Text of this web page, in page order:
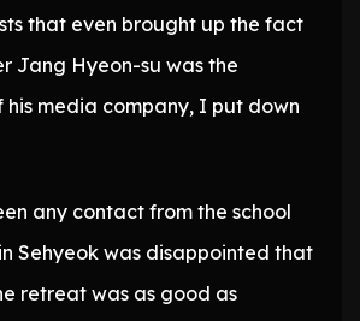
that even brought up the fact
Jang Hyeon-su was the
his media company, I put down
any contact from the school
Sehyeok was disappointed that
retreat was as good as